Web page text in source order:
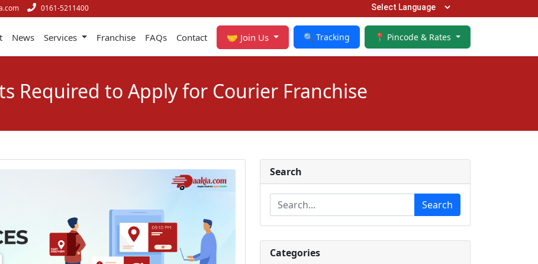
0161-5211400
News Services Franchise FAQs Contact 🤝 Join Us 🔍 Tracking 📍 Pincode & Rates
Required to Apply for Courier Franchise
Search
Search
Categories